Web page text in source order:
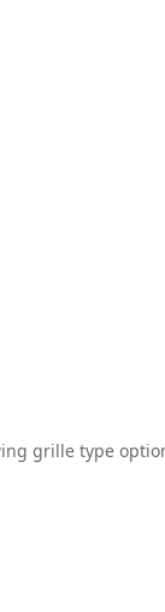
grille type